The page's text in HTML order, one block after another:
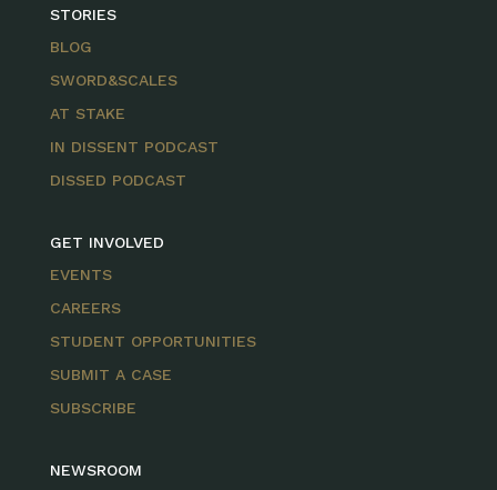
STORIES
BLOG
SWORD&SCALES
AT STAKE
IN DISSENT PODCAST
DISSED PODCAST
GET INVOLVED
EVENTS
CAREERS
STUDENT OPPORTUNITIES
SUBMIT A CASE
SUBSCRIBE
NEWSROOM